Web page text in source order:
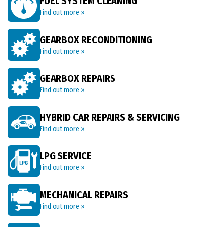
Find out more »
GEARBOX RECONDITIONING
Find out more »
GEARBOX REPAIRS
Find out more »
HYBRID CAR REPAIRS & SERVICING
Find out more »
LPG SERVICE
Find out more »
MECHANICAL REPAIRS
Find out more »